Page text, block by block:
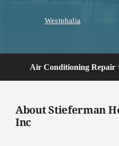
Westphalia
Air Conditioning Repair
About Stieferman
Inc